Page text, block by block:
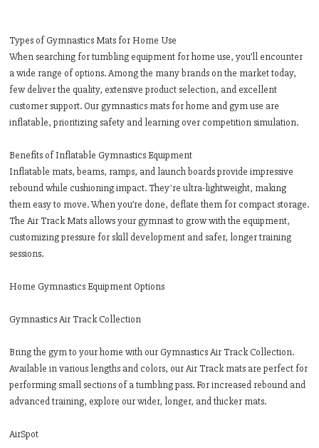
Types of Gymnastics Mats for Home Use
When searching for tumbling equipment for home use, you’ll encounter
a wide range of options. Among the many brands on the market today,
few deliver the quality, extensive product selection, and excellent
customer support. Our gymnastics mats for home and gym use are
inflatable, prioritizing safety and learning over competition simulation.
Benefits of Inflatable Gymnastics Equipment
Inflatable mats, beams, ramps, and launch boards provide impressive
rebound while cushioning impact. They're ultra-lightweight, making
them easy to move. When you’re done, deflate them for compact storage.
The Air Track Mats allows your gymnast to grow with the equipment,
customizing pressure for skill development and safer, longer training
sessions.
Home Gymnastics Equipment Options
Gymnastics Air Track Collection
Bring the gym to your home with our Gymnastics Air Track Collection.
Available in various lengths and colors, our Air Track mats are perfect for
performing small sections of a tumbling pass. For increased rebound and
advanced training, explore our wider, longer, and thicker mats.
AirSpot